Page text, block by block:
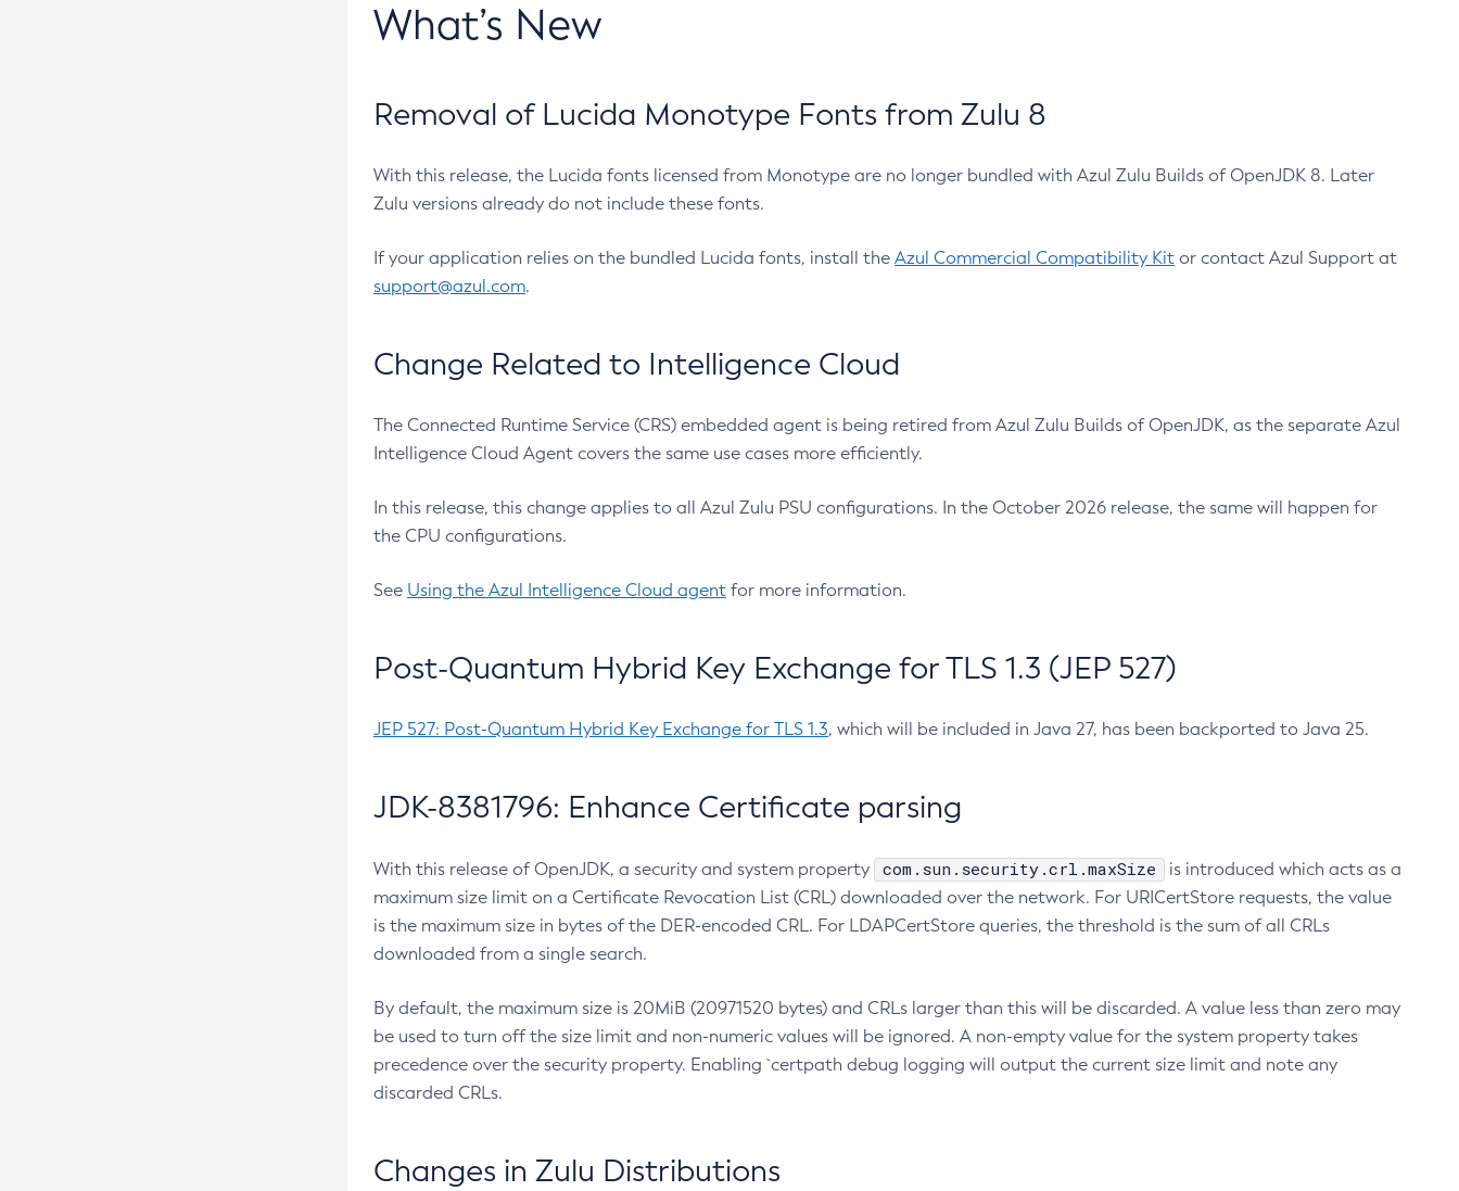
What’s New
Removal of Lucida Monotype Fonts from Zulu 8
With this release, the Lucida fonts licensed from Monotype are no longer bundled with Azul Zulu Builds of OpenJDK 8. Later
Zulu versions already do not include these fonts.
If your application relies on the bundled Lucida fonts, install the Azul Commercial Compatibility Kit or contact Azul Support at
support@azul.com.
Change Related to Intelligence Cloud
The Connected Runtime Service (CRS) embedded agent is being retired from Azul Zulu Builds of OpenJDK, as the separate Azul
Intelligence Cloud Agent covers the same use cases more efficiently.
In this release, this change applies to all Azul Zulu PSU configurations. In the October 2026 release, the same will happen for
the CPU configurations.
See Using the Azul Intelligence Cloud agent for more information.
Post-Quantum Hybrid Key Exchange for TLS 1.3 (JEP 527)
JEP 527: Post-Quantum Hybrid Key Exchange for TLS 1.3, which will be included in Java 27, has been backported to Java 25.
JDK-8381796: Enhance Certificate parsing
With this release of OpenJDK, a security and system property com.sun.security.crl.maxSize
is introduced which acts as a
maximum size limit on a Certificate Revocation List (CRL) downloaded over the network. For URICertStore requests, the value
is the maximum size in bytes of the DER-encoded CRL. For LDAPCertStore queries, the threshold is the sum of all CRLs
downloaded from a single search.
By default, the maximum size is 20MiB (20971520 bytes) and CRLs larger than this will be discarded. A value less than zero may
be used to turn off the size limit and non-numeric values will be ignored. A non-empty value for the system property takes
precedence over the security property. Enabling `certpath debug logging will output the current size limit and note any
discarded CRLs.
Changes in Zulu Distributions